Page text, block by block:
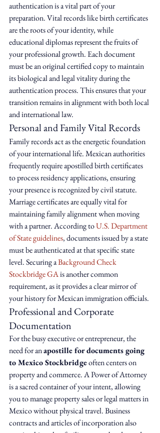
authentication is a vital part of your
preparation. Vital records like birth certificates
are the roots of your identity, while
educational diplomas represent the fruits of
your professional growth. Each document
must be an original certified copy to maintain
its biological and legal vitality during the
authentication process. This ensures that your
transition remains in alignment with both local
and international law.
Personal and Family Vital Records
Family records act as the energetic foundation
of your international life. Mexican authorities
frequently require apostilled birth certificates
to process residency applications, ensuring
your presence is recognized by civil statute.
Marriage certificates are equally vital for
maintaining family alignment when moving
with a partner. According to U.S. Department
of State guidelines, documents issued by a state
must be authenticated at that specific state
level. Securing a Background Check
Stockbridge GA is another common
requirement, as it provides a clear mirror of
your history for Mexican immigration officials.
Professional and Corporate
Documentation
For the busy executive or entrepreneur, the
need for an apostille for documents going
to Mexico Stockbridge often centers on
property and commerce. A Power of Attorney
is a sacred container of your intent, allowing
you to manage property sales or legal matters in
Mexico without physical travel. Business
contracts and articles of incorporation also